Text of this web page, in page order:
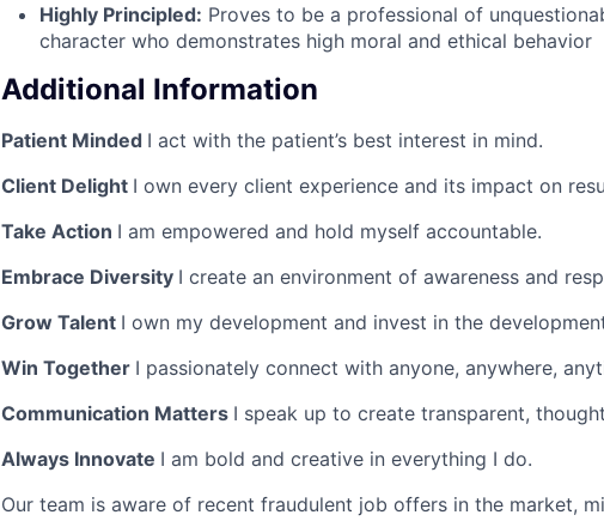
Highly Principled: Proves to be a professional of
character who demonstrates high moral and ethical behavior
Additional Information
Patient Minded I act with the patient’s best interest in mind.
Client Delight I own every client experience and its impact on
Take Action I am empowered and hold myself accountable.
Embrace Diversity I create an environment of awareness and
Grow Talent I own my development and invest in the
Win Together I passionately connect with anyone, anywhere,
Communication Matters I speak up to create transparent,
Always Innovate I am bold and creative in everything I do.
Our team is aware of recent fraudulent job offers in the market,